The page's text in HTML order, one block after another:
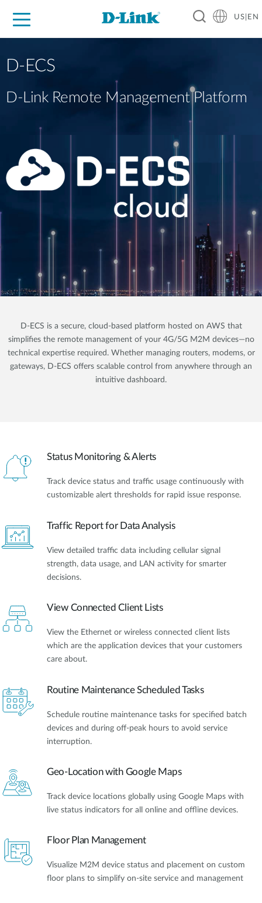
US|EN
D-ECS
D-Link Remote Management Platform
D-ECS is a secure, cloud-based platform hosted on AWS that
simplifies the remote management of your 4G/5G M2M devices—no
technical expertise required. Whether managing routers, modems, or
gateways, D-ECS offers scalable control from anywhere through an
intuitive dashboard.
Status Monitoring & Alerts
Track device status and traffic usage continuously with
customizable alert thresholds for rapid issue response.
Traffic Report for Data Analysis
View detailed traffic data including cellular signal
strength, data usage, and LAN activity for smarter
decisions.
View Connected Client Lists
View the Ethernet or wireless connected client lists
which are the application devices that your customers
care about.
Routine Maintenance Scheduled Tasks
Schedule routine maintenance tasks for specified batch
devices and during off-peak hours to avoid service
interruption.
Geo-Location with Google Maps
Track device locations globally using Google Maps with
live status indicators for all online and offline devices.
Floor Plan Management
Visualize M2M device status and placement on custom
floor plans to simplify on-site service and management